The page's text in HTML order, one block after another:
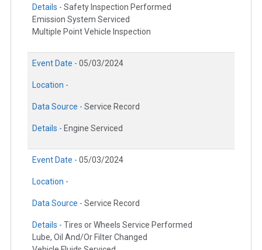
Details - Safety Inspection Performed
Emission System Serviced
Multiple Point Vehicle Inspection
Event Date - 05/03/2024
Location -
Data Source - Service Record
Details - Engine Serviced
Event Date - 05/03/2024
Location -
Data Source - Service Record
Details - Tires or Wheels Service Performed
Lube, Oil And/Or Filter Changed